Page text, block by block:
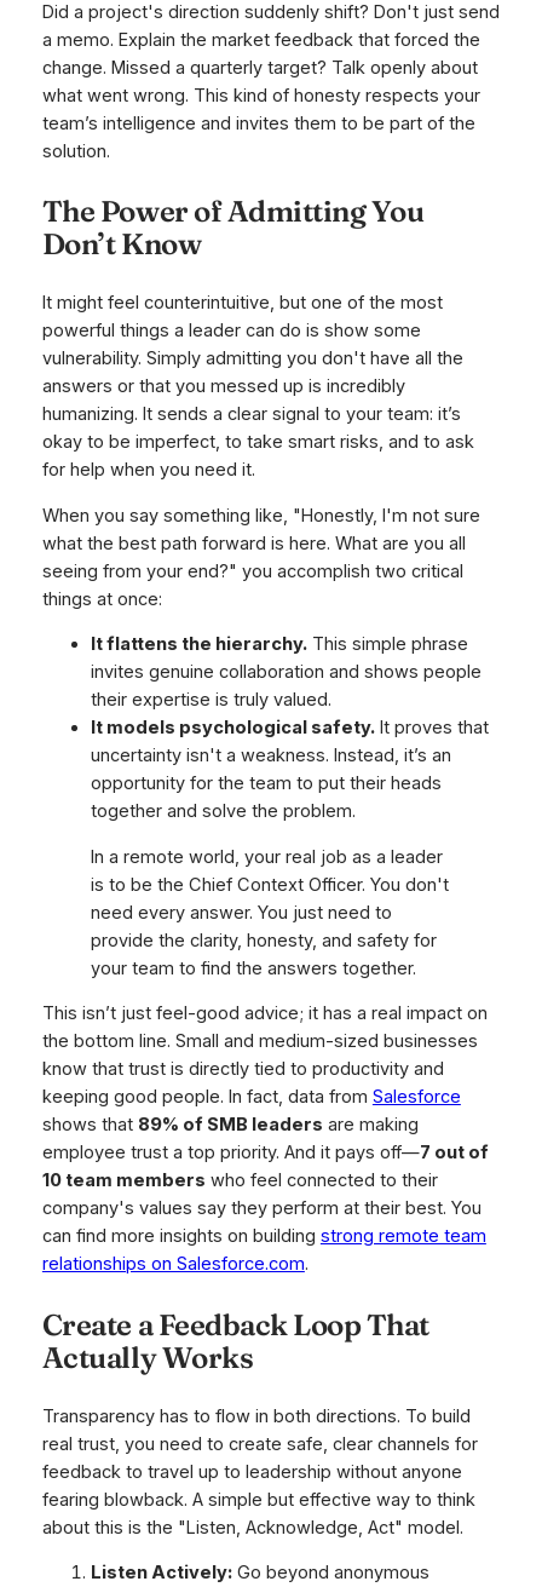
Did a project's direction suddenly shift? Don't just send
a memo. Explain the market feedback that forced the
change. Missed a quarterly target? Talk openly about
what went wrong. This kind of honesty respects your
team’s intelligence and invites them to be part of the
solution.
The Power of Admitting You
Don’t Know
It might feel counterintuitive, but one of the most
powerful things a leader can do is show some
vulnerability. Simply admitting you don't have all the
answers or that you messed up is incredibly
humanizing. It sends a clear signal to your team: it’s
okay to be imperfect, to take smart risks, and to ask
for help when you need it.
When you say something like, "Honestly, I'm not sure
what the best path forward is here. What are you all
seeing from your end?" you accomplish two critical
things at once:
It flattens the hierarchy.This simple phrase
invites genuine collaboration and shows people
their expertise is truly valued.
It models psychological safety.It proves that
uncertainty isn't a weakness. Instead, it’s an
opportunity for the team to put their heads
together and solve the problem.
In a remote world, your real job as a leader
is to be the Chief Context Officer. You don't
need every answer. You just need to
provide the clarity, honesty, and safety for
your team to find the answers together.
This isn’t just feel-good advice; it has a real impact on
the bottom line. Small and medium-sized businesses
know that trust is directly tied to productivity and
keeping good people. In fact, data from Salesforce
shows that 89% of SMB leaders are making
employee trust a top priority. And it pays off—7 out of
10 team members who feel connected to their
company's values say they perform at their best. You
can find more insights on building strong remote team
relationships on Salesforce.com.
Create a Feedback Loop That
Actually Works
Transparency has to flow in both directions. To build
real trust, you need to create safe, clear channels for
feedback to travel up to leadership without anyone
fearing blowback. A simple but effective way to think
about this is the "Listen, Acknowledge, Act" model.
Listen Actively:Go beyond anonymous